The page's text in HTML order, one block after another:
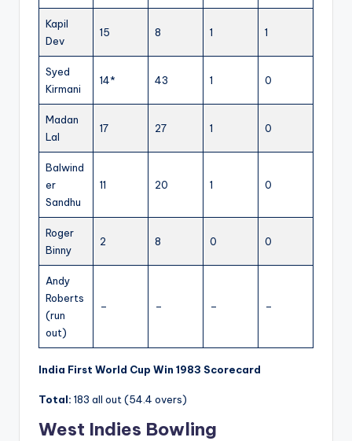
Kapil
Dev
15 8 1 1
Syed
Kirmani
14* 43 1 0
Madan
Lal
17 27 1 0
Balwind
er
Sandhu
11 20 1 0
Roger
Binny
2 8 0 0
Andy
Roberts
(run
out)
– – – –
India First World Cup Win 1983 Scorecard
Total: 183 all out (54.4 overs)
West Indies Bowling